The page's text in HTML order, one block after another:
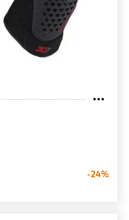
-24%